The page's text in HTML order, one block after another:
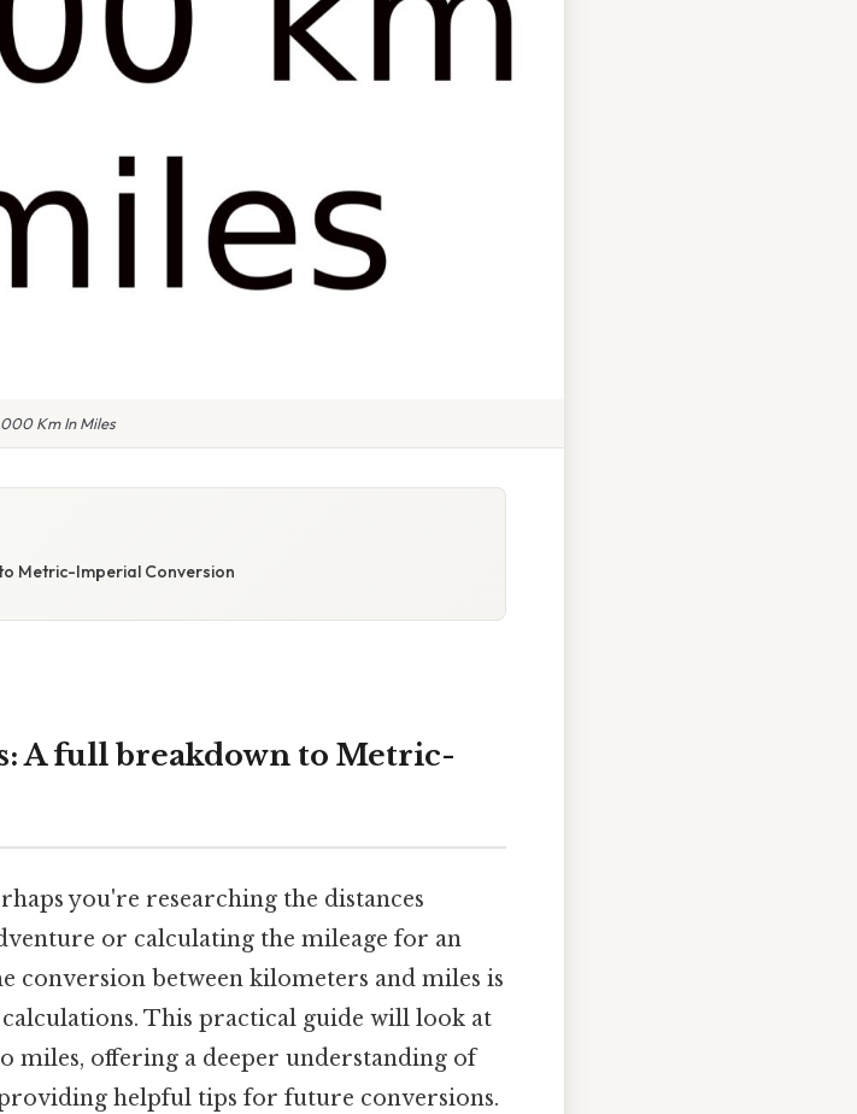
000 Km In Miles
Metric-Imperial Conversion
A full breakdown to Metric-
you're researching the distances
or calculating the mileage for an
conversion between kilometers and miles is
This practical guide will look at
miles, offering a deeper understanding of
helpful tips for future conversions.